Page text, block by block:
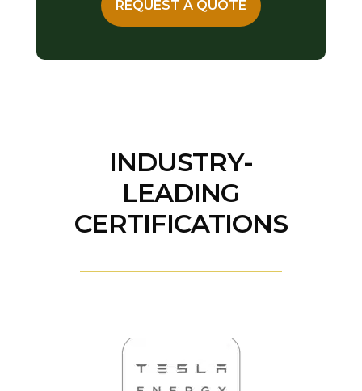
REQUEST A QUOTE
INDUSTRY-
LEADING
CERTIFICATIONS